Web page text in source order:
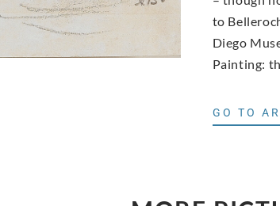
to
Diego
Painting:
GO TO